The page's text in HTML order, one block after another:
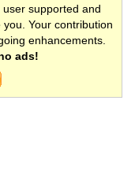
supported and
Your contribution
enhancements.
ads!